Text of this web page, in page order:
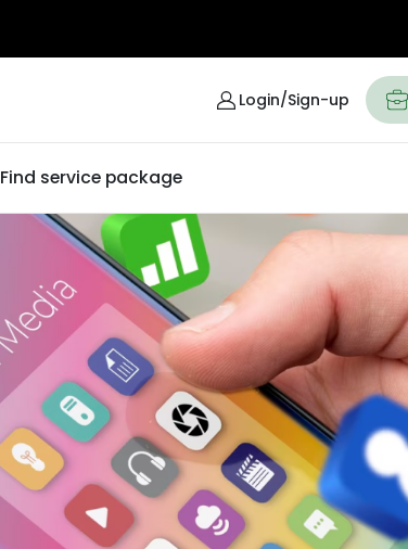
Login/Sign-up
Find service package